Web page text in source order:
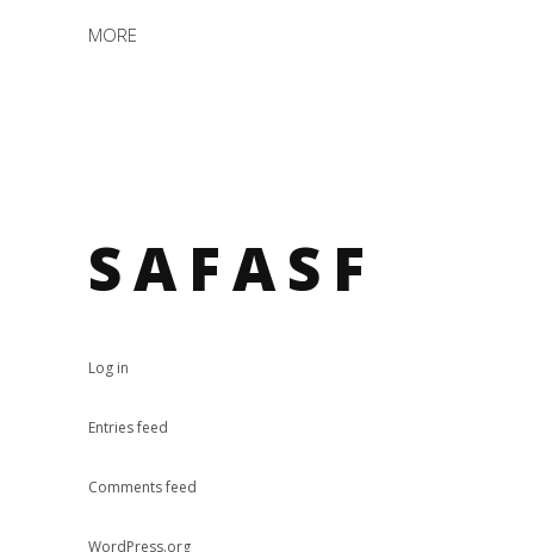
MORE
SAFASF
Log in
Entries feed
Comments feed
WordPress.org